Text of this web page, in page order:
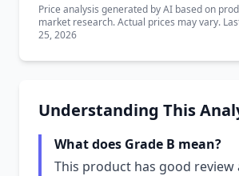
Price analysis generated by AI based on
market research. Actual prices may vary.
25, 2026
Understanding This
What does Grade B mean?
This product has good